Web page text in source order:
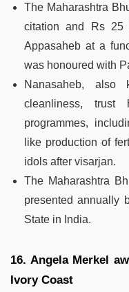
The Maharashtra
citation and Rs 25
Appasaheb at a
was honoured with
Nanasaheb,
cleanliness, trust
programmes,
like production of
idols after visarjan.
The Maharashtra
presented annually
State in India.
16. Angela Merkel
Ivory Coast